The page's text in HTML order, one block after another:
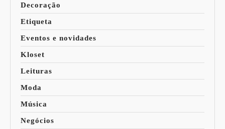
Decoração
Etiqueta
Eventos e novidades
Kloset
Leituras
Moda
Música
Negócios